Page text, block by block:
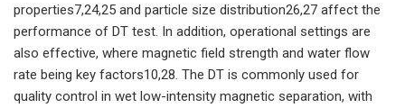
properties7,24,25 and particle size distribution26,27 affect the
performance of DT test. In addition, operational settings are
also effective, where magnetic field strength and water flow
rate being key factors10,28. The DT is commonly used for
quality control in wet low-intensity magnetic separation, with